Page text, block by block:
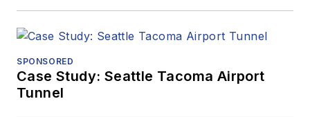
SPONSORED
Case Study: Seattle Tacoma Airport
Tunnel